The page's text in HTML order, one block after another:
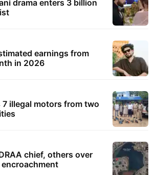
drama enters 3 billion
earnings from
in 2026
7 illegal motors from two
chief, others over